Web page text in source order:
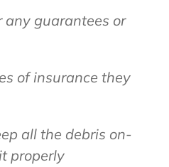
any guarantees or
of insurance they
all the debris on-
properly